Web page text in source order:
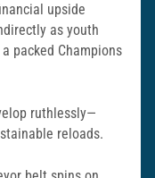
upside
as youth
packed Champions
ruthlessly—
reloads.